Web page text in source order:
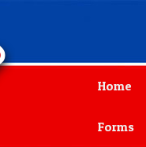
Home
Forms